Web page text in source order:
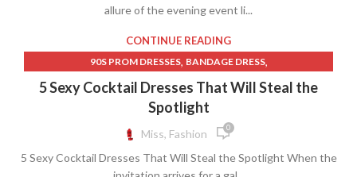
TUXEDO T SHIRT
allure of the evening event li...
CONTINUE READING
90S PROM DRESSES, BANDAGE DRESS,
BLACK LACE CORSET DRAPED MINI DRESS
CORSET COCKTAIL DRESS COWL NECK DRESS
OFF SHOULDER DRESS A LINE
ROYAL BLUE COCKTAIL DRESS
5 Sexy Cocktail Dresses That Will Steal the
Spotlight
Miss, Fashion 0
5 Sexy Cocktail Dresses That Will Steal the Spotlight When the